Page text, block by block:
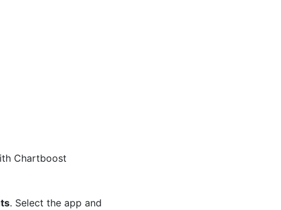
Chartboost
. Select the app and